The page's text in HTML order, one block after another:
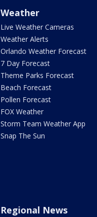
Weather
Live Weather Cameras
Weather Alerts
Orlando Weather Forecast
7 Day Forecast
Theme Parks Forecast
Beach Forecast
Pollen Forecast
FOX Weather
Storm Team Weather App
Snap The Sun
Regional News